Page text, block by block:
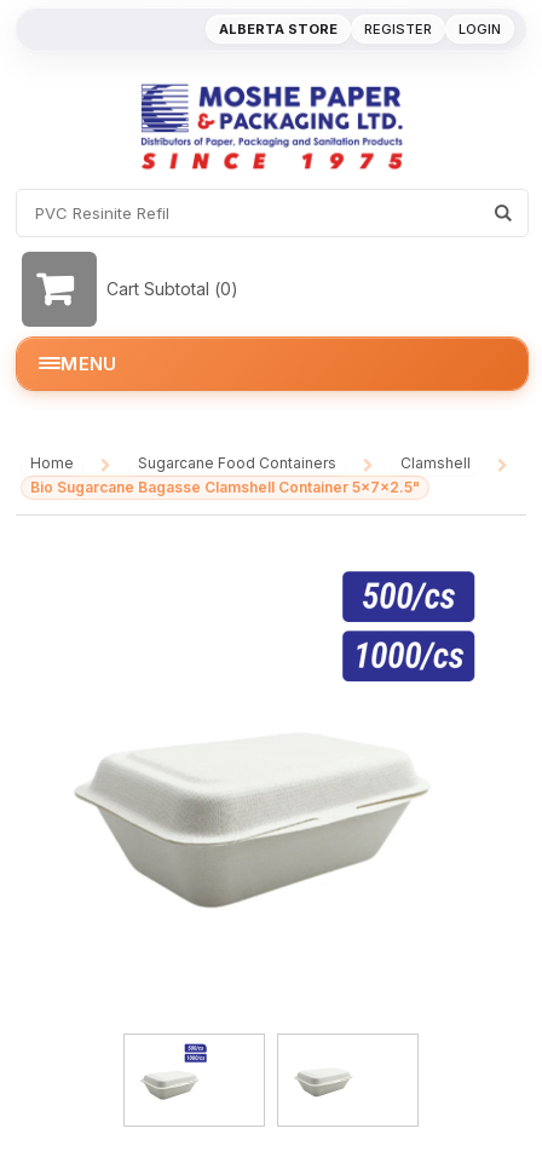
REGISTER LOGIN
ALBERTA STORE
Cart Subtotal (0)
MENU
Home
/
Sugarcane Food Containers
/
Clamshell
Bio Sugarcane Bagasse Clamshell Container 5x7x2.5"